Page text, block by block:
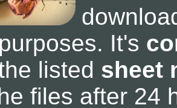
It's
listed sheet
files after 24